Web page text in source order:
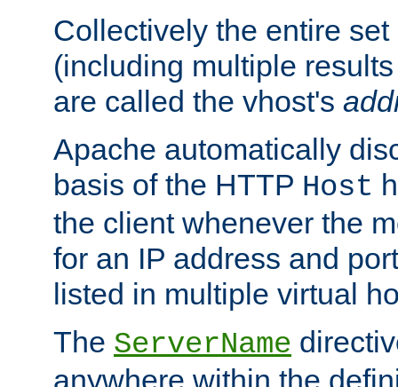
Collectively the entire
(including multiple
are called the vhost's
Apache automatically
basis of the HTTP Host
the client whenever the
for an IP address and
listed in multiple virtual
The ServerName
anywhere within the